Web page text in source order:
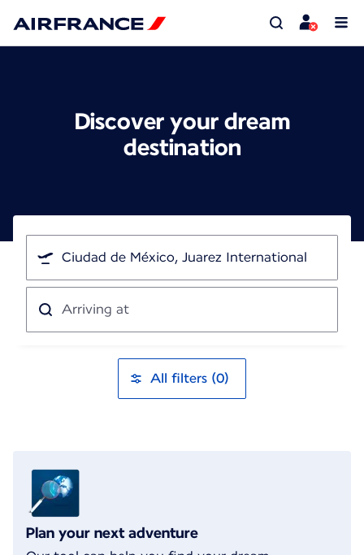
Discover your dream
destination
I'm
traveling
from
Arriving
All filters (0)
Plan your next adventure